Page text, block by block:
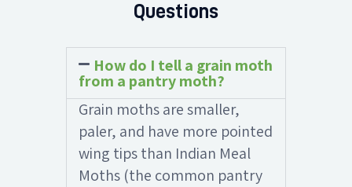
Questions
How do I tell a grain moth
from a pantry moth?
Grain moths are smaller,
paler, and have more pointed
wing tips than Indian Meal
Moths (the common pantry